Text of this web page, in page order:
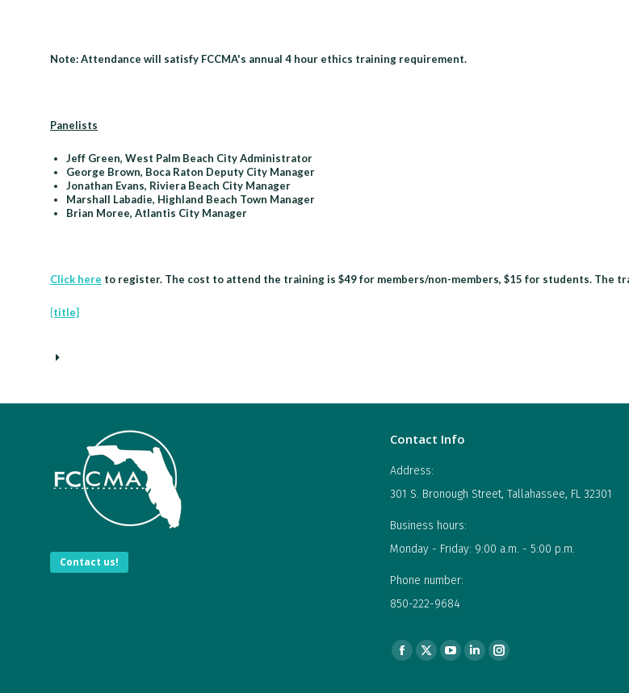
Note: Attendance will satisfy FCCMA's annual 4 hour ethics training requirement.
Panelists
Jeff Green, West Palm Beach City Administrator
George Brown, Boca Raton Deputy City Manager
Jonathan Evans, Riviera Beach City Manager
Marshall Labadie, Highland Beach Town Manager
Brian Moree, Atlantis City Manager
Click here to register. The cost to attend the training is $49 for members/non-members, $15 for students. The
{title}
Contact us!
Contact Info
Address:
301 S. Bronough Street, Tallahassee, FL 32301
Business hours:
Monday - Friday: 9:00 a.m. - 5:00 p.m.
Phone number:
850-222-9684
Find us on:
Facebook
X
YouTubeLinkedinInstagram